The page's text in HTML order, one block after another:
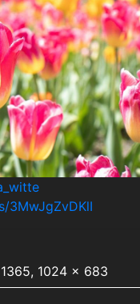
3MwJgZvDKlI
1024 x 683